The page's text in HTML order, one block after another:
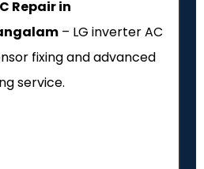
Repair in
– LG inverter AC
fixing and advanced
service.